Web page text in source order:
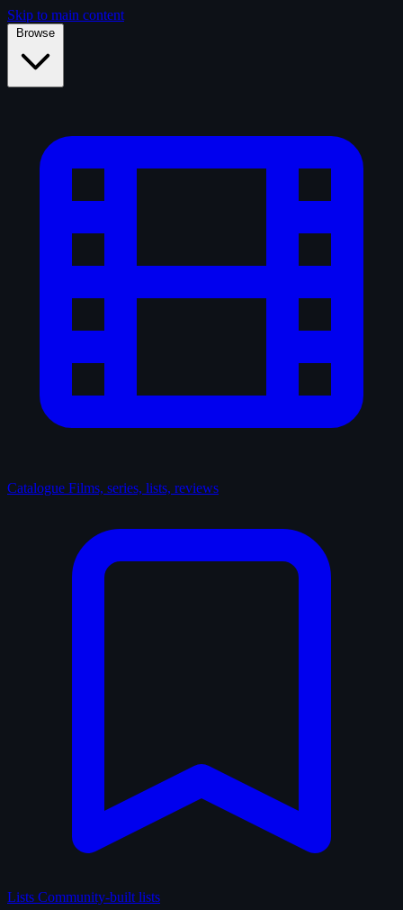
Skip to main content
Browse
Catalogue Films, series, lists, reviews
Lists Community-built lists